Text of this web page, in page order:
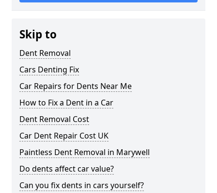
Skip to
Dent Removal
Cars Denting Fix
Car Repairs for Dents Near Me
How to Fix a Dent in a Car
Dent Removal Cost
Car Dent Repair Cost UK
Paintless Dent Removal in Marywell
Do dents affect car value?
Can you fix dents in cars yourself?